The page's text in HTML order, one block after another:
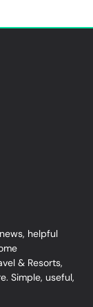
helpful
& Resorts,
Simple, useful,